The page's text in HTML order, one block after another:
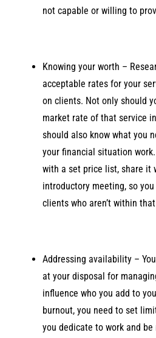
not capable or willing to
Knowing your worth –
acceptable rates for your
on clients. Not only should
market rate of that service
should also know what you
your financial situation
with a set price list, share it
introductory meeting, so
clients who aren’t within
Addressing availability –
at your disposal for
influence who you add to
burnout, you need to set
you dedicate to work and